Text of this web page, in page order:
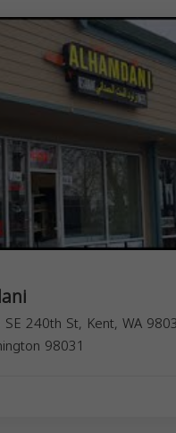
240th St, Kent, WA
98031